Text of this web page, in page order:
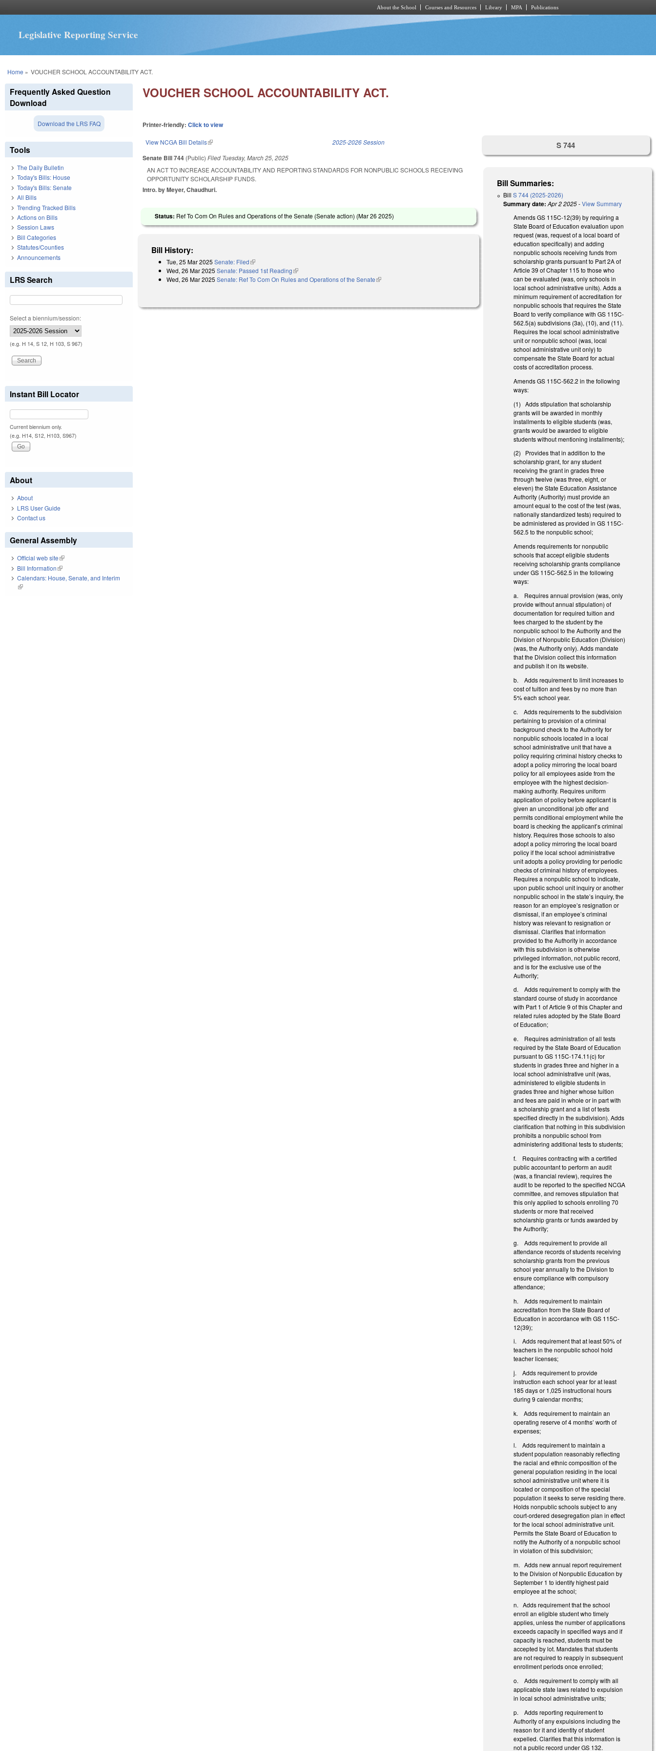
About the School Courses and Resources Library MPA Publications
Legislative Reporting Service
You are here
Home » VOUCHER SCHOOL ACCOUNTABILITY ACT.
VOUCHER SCHOOL ACCOUNTABILITY ACT.
Printer-friendly:Click to view
View NCGA Bill Details(link is external) 2025-2026 Session
Senate Bill 744 (Public)Filed Tuesday, March 25, 2025
AN ACT TO INCREASE ACCOUNTABILITY AND REPORTING STANDARDS FOR NONPUBLIC SCHOOLS RECEIVING
OPPORTUNITY SCHOLARSHIP FUNDS.
Intro. by Meyer, Chaudhuri.
Status: Ref To Com On Rules and Operations of the Senate (Senate action) (Mar 26 2025)
Bill History:
Tue, 25 Mar 2025 Senate: Filed(link is external)
Wed, 26 Mar 2025 Senate: Passed 1st Reading(link is external)
Wed, 26 Mar 2025 Senate: Ref To Com On Rules and Operations of the Senate(link is external)
S 744
Bill Summaries:
BillS 744 (2025-2026)
Summary date: Apr 2 2025-View Summary
Amends GS 115C-12(39) by requiring a
State Board of Education evaluation upon
request (was, request of a local board of
education specifically) and adding
nonpublic schools receiving funds from
scholarship grants pursuant to Part 2A of
Article 39 of Chapter 115 to those who
can be evaluated (was, only schools in
local school administrative units). Adds a
minimum requirement of accreditation for
nonpublic schools that requires the State
Board to verify compliance with GS 115C-
562.5(a) subdivisions (3a), (10), and (11).
Requires the local school administrative
unit or nonpublic school (was, local
school administrative unit only) to
compensate the State Board for actual
costs of accreditation process.
Amends GS 115C-562.2 in the following
ways:
(1) Adds stipulation that scholarship
grants will be awarded in monthly
installments to eligible students (was,
grants would be awarded to eligible
students without mentioning installments);
(2) Provides that in addition to the
scholarship grant, for any student
receiving the grant in grades three
through twelve (was three, eight, or
eleven) the State Education Assistance
Authority (Authority) must provide an
amount equal to the cost of the test (was,
nationally standardized tests) required to
be administered as provided in GS 115C-
562.5 to the nonpublic school;
Amends requirements for nonpublic
schools that accept eligible students
receiving scholarship grants compliance
under GS 115C-562.5 in the following
ways:
a. Requires annual provision (was, only
provide without annual stipulation) of
documentation for required tuition and
fees charged to the student by the
nonpublic school to the Authority and the
Division of Nonpublic Education (Division)
(was, the Authority only). Adds mandate
that the Division collect this information
and publish it on its website.
b. Adds requirement to limit increases to
cost of tuition and fees by no more than
5% each school year.
c. Adds requirements to the subdivision
pertaining to provision of a criminal
background check to the Authority for
nonpublic schools located in a local
school administrative unit that have a
policy requiring criminal history checks to
adopt a policy mirroring the local board
policy for all employees aside from the
employee with the highest decision-
making authority. Requires uniform
application of policy before applicant is
given an unconditional job offer and
permits conditional employment while the
board is checking the applicant’s criminal
history. Requires those schools to also
adopt a policy mirroring the local board
policy if the local school administrative
unit adopts a policy providing for periodic
checks of criminal history of employees.
Requires a nonpublic school to indicate,
upon public school unit inquiry or another
nonpublic school in the state’s inquiry, the
reason for an employee’s resignation or
dismissal, if an employee’s criminal
history was relevant to resignation or
dismissal. Clarifies that information
provided to the Authority in accordance
with this subdivision is otherwise
privileged information, not public record,
and is for the exclusive use of the
Authority;
d. Adds requirement to comply with the
standard course of study in accordance
with Part 1 of Article 9 of this Chapter and
related rules adopted by the State Board
of Education;
e. Requires administration of all tests
required by the State Board of Education
pursuant to GS 115C-174.11(c) for
students in grades three and higher in a
local school administrative unit (was,
administered to eligible students in
grades three and higher whose tuition
and fees are paid in whole or in part with
a scholarship grant and a list of tests
specified directly in the subdivision). Adds
clarification that nothing in this subdivision
prohibits a nonpublic school from
administering additional tests to students;
f. Requires contracting with a certified
public accountant to perform an audit
(was, a financial review), requires the
audit to be reported to the specified NCGA
committee, and removes stipulation that
this only applied to schools enrolling 70
students or more that received
scholarship grants or funds awarded by
the Authority;
g. Adds requirement to provide all
attendance records of students receiving
scholarship grants from the previous
school year annually to the Division to
ensure compliance with compulsory
attendance;
h. Adds requirement to maintain
accreditation from the State Board of
Education in accordance with GS 115C-
12(39);
i. Adds requirement that at least 50% of
teachers in the nonpublic school hold
teacher licenses;
j. Adds requirement to provide
instruction each school year for at least
185 days or 1,025 instructional hours
during 9 calendar months;
k. Adds requirement to maintain an
operating reserve of 4 months’ worth of
expenses;
l. Adds requirement to maintain a
student population reasonably reflecting
the racial and ethnic composition of the
general population residing in the local
school administrative unit where it is
located or composition of the special
population it seeks to serve residing there.
Holds nonpublic schools subject to any
court-ordered desegregation plan in effect
for the local school administrative unit.
Permits the State Board of Education to
notify the Authority of a nonpublic school
in violation of this subdivision;
m. Adds new annual report requirement
to the Division of Nonpublic Education by
September 1 to identify highest paid
employee at the school;
n. Adds requirement that the school
enroll an eligible student who timely
applies, unless the number of applications
exceeds capacity in specified ways and if
capacity is reached, students must be
accepted by lot. Mandates that students
are not required to reapply in subsequent
enrollment periods once enrolled;
o. Adds requirement to comply with all
applicable state laws related to expulsion
in local school administrative units;
p. Adds reporting requirement to
Authority of any expulsions including the
reason for it and identity of student
expelled. Clarifies that this information is
not a public record under GS 132.
Frequently Asked Question
Download
Download the LRS FAQ
Tools
The Daily Bulletin
Today's Bills: House
Today's Bills: Senate
All Bills
Trending Tracked Bills
Actions on Bills
Session Laws
Bill Categories
Statutes/Counties
Announcements
LRS Search
Select a biennium/session:
(e.g. H 14, S 12, H 103, S 967)
Instant Bill Locator
Current biennium only.
(e.g. H14, S12, H103, S967)
About
About
LRS User Guide
Contact us
General Assembly
Official web site(link is external)
Bill Information(link is external)
Calendars: House, Senate, and Interim
(link is external)